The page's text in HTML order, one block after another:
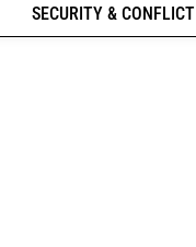
SECURITY & CONFLICT